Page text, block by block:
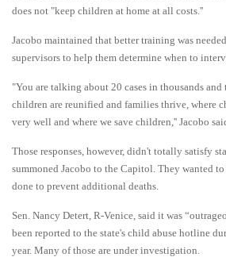
does not "keep children at home at all costs.''
Jacobo maintained that better training was
supervisors to help them determine when to
"You are talking about 20 cases in thousands and
children are reunified and families thrive, where
very well and where we save children,'' Jacobo
Those responses, however, didn't totally satisfy
summoned Jacobo to the Capitol. They wanted
done to prevent additional deaths.
Sen. Nancy Detert, R-Venice, said it was
been reported to the state's child abuse hotline
year. Many of those are under investigation.